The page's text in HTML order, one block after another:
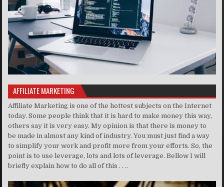
AFFILIATE MARKETING
Affiliate Marketing is one of the hottest subjects on the Internet
today. Some people think that it is hard to make money this way,
others say it is very easy. My opinion is that there is money to
be made in almost any kind of industry. You must just find a way
to simplify your work and profit more from your efforts. So, the
point is to use leverage, lots and lots of leverage. Bellow I will
briefly explain how to do all of this . . ..